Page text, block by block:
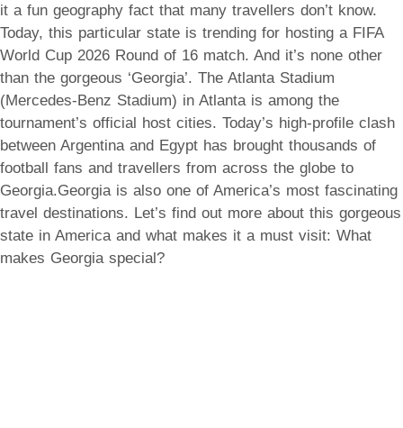
it a fun geography fact that many travellers don’t know.
Today, this particular state is trending for hosting a FIFA
World Cup 2026 Round of 16 match. And it’s none other
than the gorgeous ‘Georgia’. The Atlanta Stadium
(Mercedes-Benz Stadium) in Atlanta is among the
tournament’s official host cities. Today’s high-profile clash
between Argentina and Egypt has brought thousands of
football fans and travellers from across the globe to
Georgia.Georgia is also one of America’s most fascinating
travel destinations. Let’s find out more about this gorgeous
state in America and what makes it a must visit: What
makes Georgia special?